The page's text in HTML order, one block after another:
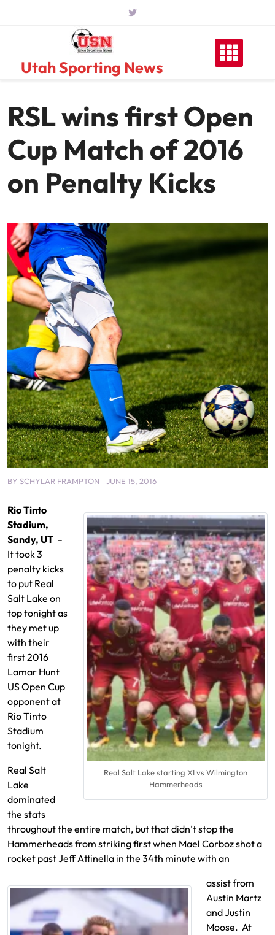
Utah Sporting News
RSL wins first Open
Cup Match of 2016
on Penalty Kicks
BY SCHYLAR FRAMPTON JUNE 15, 2016
Real Salt Lake starting XI vs Wilmington
Hammerheads
Rio Tinto
Stadium,
Sandy, UT –
It took 3
penalty kicks
to put Real
Salt Lake on
top tonight as
they met up
with their
first 2016
Lamar Hunt
US Open Cup
opponent at
Rio Tinto
Stadium
tonight.
Real Salt
Lake
dominated
the stats
throughout the entire match, but that didn’t stop the
Hammerheads from striking first when Mael Corboz shot a
rocket past Jeff Attinella in the 34th minute with an
assist from
Austin Martz
and Justin
Moose. At